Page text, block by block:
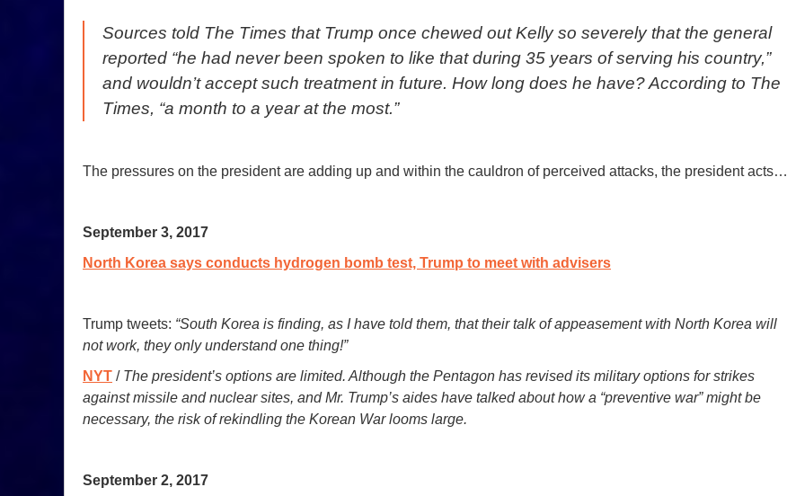
Sources told The Times that Trump once chewed out Kelly so severely that the general
reported “he had never been spoken to like that during 35 years of serving his country,”
and wouldn’t accept such treatment in future. How long does he have? According to The
Times, “a month to a year at the most.”
The pressures on the president are adding up and within the cauldron of perceived attacks, the president acts…
September 3, 2017
North Korea says conducts hydrogen bomb test, Trump to meet with advisers
Trump tweets: “South Korea is finding, as I have told them, that their talk of appeasement with North Korea will
not work, they only understand one thing!”
NYT / The president’s options are limited. Although the Pentagon has revised its military options for strikes
against missile and nuclear sites, and Mr. Trump’s aides have talked about how a “preventive war” might be
necessary, the risk of rekindling the Korean War looms large.
September 2, 2017